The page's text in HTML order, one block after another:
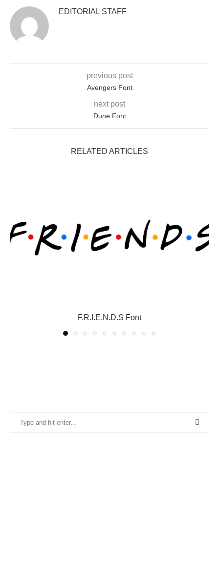
EDITORIAL STAFF
previous post
Avengers Font
next post
Dune Font
RELATED ARTICLES
F.R.I.E.N.D.S Font